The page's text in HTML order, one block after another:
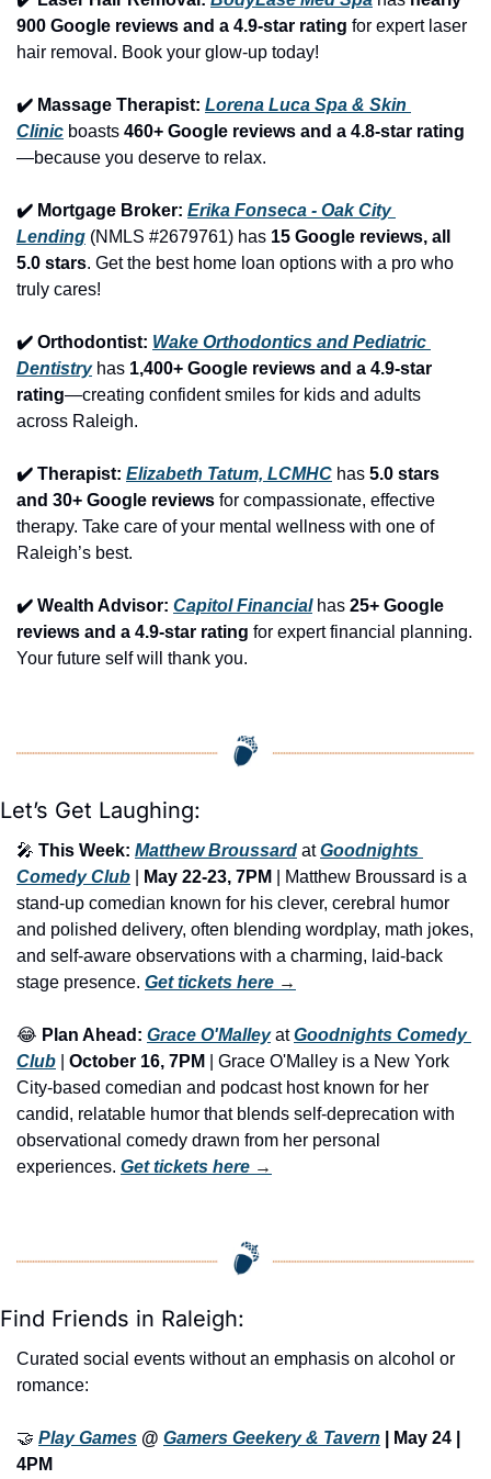
900 Google reviews and a 4.9-star rating for expert laser
hair removal. Book your glow-up today!
✔️ Massage Therapist: Lorena Luca Spa & Skin
Clinic boasts 460+ Google reviews and a 4.8-star rating
—because you deserve to relax.
✔️ Mortgage Broker: Erika Fonseca - Oak City
Lending (NMLS #2679761) has 15 Google reviews, all
5.0 stars. Get the best home loan options with a pro who
truly cares!
✔️ Orthodontist: Wake Orthodontics and Pediatric
Dentistry has 1,400+ Google reviews and a 4.9-star
rating—creating confident smiles for kids and adults
across Raleigh.
✔️ Therapist: Elizabeth Tatum, LCMHC has 5.0 stars
and 30+ Google reviews for compassionate, effective
therapy. Take care of your mental wellness with one of
Raleigh’s best.
✔️ Wealth Advisor: Capitol Financial has 25+ Google
reviews and a 4.9-star rating for expert financial planning.
Your future self will thank you.
Let’s Get Laughing:
🎤 This Week: Matthew Broussard at Goodnights
Comedy Club
May 22-23, 7PM
| Matthew Broussard is a
stand-up comedian known for his clever, cerebral humor
and polished delivery, often blending wordplay, math jokes,
and self-aware observations with a charming, laid-back
stage presence. Get tickets here →
😂 Plan Ahead: Grace O'Malley at Goodnights Comedy
Club
October 16, 7PM
| Grace O'Malley is a New York
City-based comedian and podcast host known for her
candid, relatable humor that blends self-deprecation with
observational comedy drawn from her personal
experiences. Get tickets here →
Find Friends in Raleigh:
Curated social events without an emphasis on alcohol or
romance:
🤝 Play Games @ Gamers Geekery & Tavern | May 24 |
4PM